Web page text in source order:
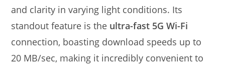
and clarity in varying light conditions. Its
standout feature is the ultra-fast 5G Wi-Fi
connection, boasting download speeds up to
20 MB/sec, making it incredibly convenient to